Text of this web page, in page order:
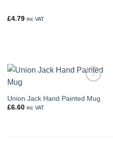
£4.79 inc VAT
wishlist
Union Jack Hand Painted Mug
£6.60 inc VAT